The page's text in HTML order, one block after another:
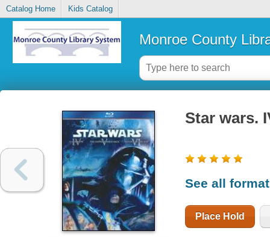
Catalog Home Kids Catalog
Monroe County
Star wars.
See all
Place Hold